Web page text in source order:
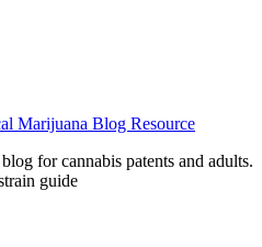
Marijuana Blog Resource
for cannabis patents and adults.
guide